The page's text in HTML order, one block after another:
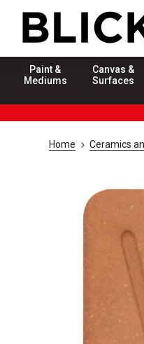
Paint &
Mediums
Canvas &
Surfaces
Home Ceramics